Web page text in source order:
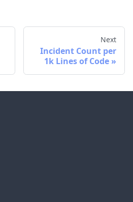
Next
Incident Count per
1k Lines of Code